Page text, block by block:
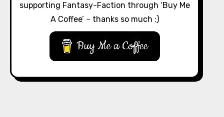
supporting Fantasy-Faction through ‘Buy Me
A Coffee’ – thanks so much :)
Buy Me a Coffee